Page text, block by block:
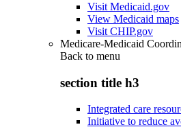
Visit Medicaid.gov
View Medicaid maps
Visit CHIP.gov
Medicare-Medicaid
Back to menu
section title h3
Integrated care
Initiative to reduce